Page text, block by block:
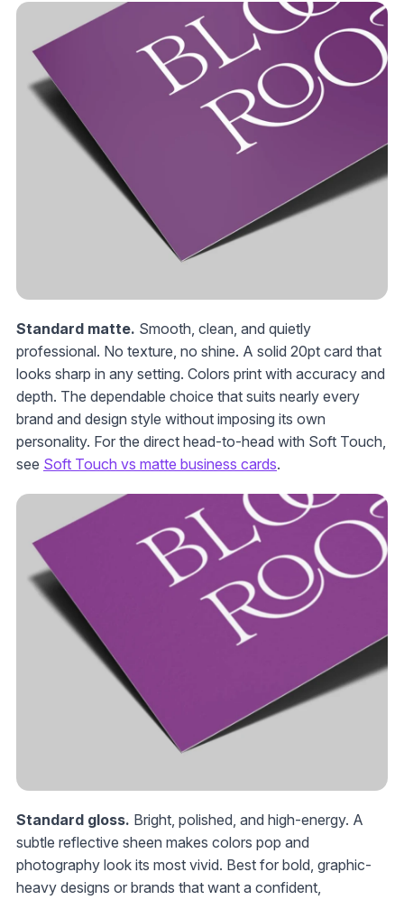
Standard matte. Smooth, clean, and quietly
professional. No texture, no shine. A solid 20pt card that
looks sharp in any setting. Colors print with accuracy and
depth. The dependable choice that suits nearly every
brand and design style without imposing its own
personality. For the direct head-to-head with Soft Touch,
see Soft Touch vs matte business cards.
Standard gloss. Bright, polished, and high-energy. A
subtle reflective sheen makes colors pop and
photography look its most vivid. Best for bold, graphic-
heavy designs or brands that want a confident,